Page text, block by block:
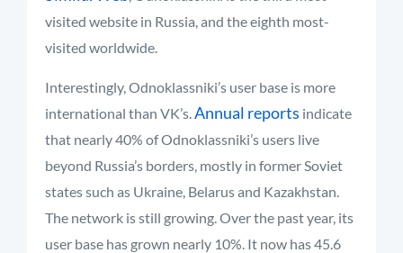
visited website in Russia, and the eighth most-
visited worldwide.
Interestingly, Odnoklassniki’s user base is more
international than VK’s.Annual reports indicate
that nearly 40% of Odnoklassniki’s users live
beyond Russia’s borders, mostly in former Soviet
states such as Ukraine, Belarus and Kazakhstan.
The network is still growing. Over the past year, its
user base has grown nearly 10%. It now has 45.6